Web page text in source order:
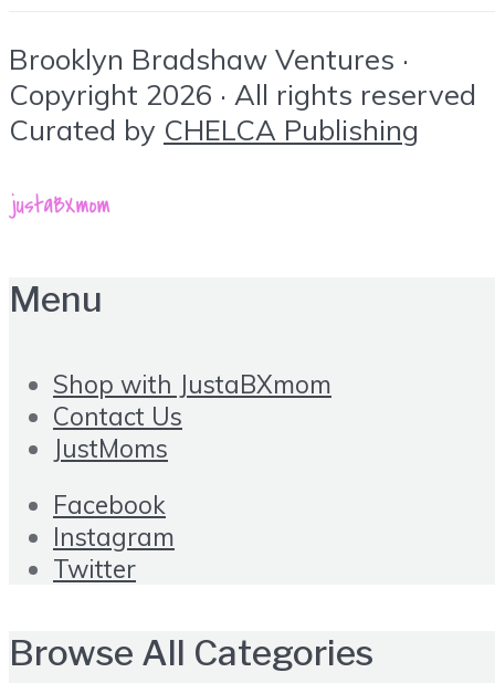
Brooklyn Bradshaw Ventures ·
Copyright 2026 · All rights reserved
Curated by CHELCA Publishing
Menu
Shop with JustaBXmom
Contact Us
JustMoms
Facebook
Instagram
Twitter
Browse All Categories